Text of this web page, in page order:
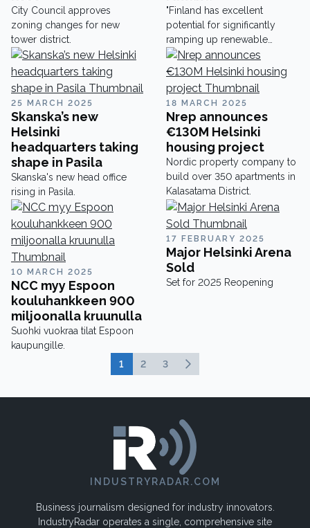
City Council approves
zoning changes for new
tower district.
"Finland has excellent
potential for significantly
ramping up renewable
energy production".
25 MARCH 2025
Skanska’s new
Helsinki
headquarters taking
shape in Pasila
Skanska's new head office
rising in Pasila.
18 MARCH 2025
Nrep announces
€130M Helsinki
housing project
Nordic property company to
build over 350 apartments in
Kalasatama District.
10 MARCH 2025
NCC myy Espoon
kouluhankkeen 900
miljoonalla kruunulla
Suohki vuokraa tilat Espoon
kaupungille.
17 FEBRUARY 2025
Major Helsinki Arena
Sold
Set for 2025 Reopening
1 2 3
INDUSTRYRADAR.COM
Business journalism designed for industry innovators.
IndustryRadar operates a single, comprehensive site